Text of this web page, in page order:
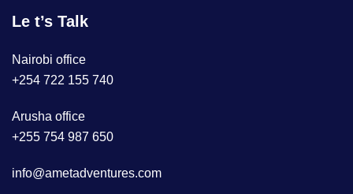
Le t’s Talk
Nairobi office
+254 722 155 740
Arusha office
+255 754 987 650
info@ametadventures.com